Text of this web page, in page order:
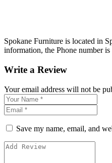
Spokane Furniture is located in
information, the Phone number
Write a Review
Your email address will not be
Save my name, email, and